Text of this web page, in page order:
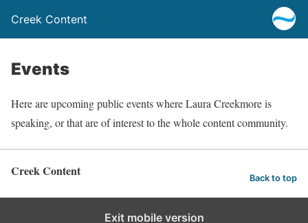
Creek Content
Events
Here are upcoming public events where Laura Creekmore is
speaking, or that are of interest to the whole content community.
Creek Content Back to top
Exit mobile version